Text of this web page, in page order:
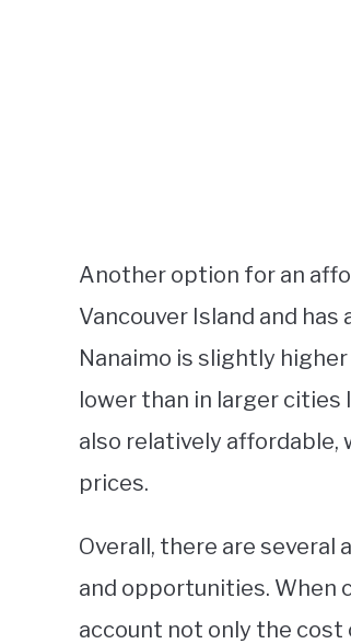
Another option for an
Vancouver Island and
Nanaimo is slightly
lower than in larger cities
also relatively affordable,
prices.
Overall, there are
and opportunities. When
account not only the